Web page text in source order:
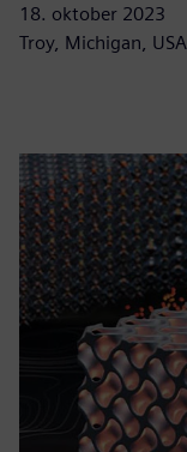
18. oktober 2023
Troy, Michigan, USA